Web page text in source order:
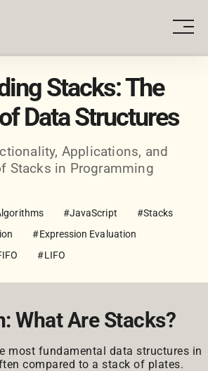
PORTFOLIO
Stacks: The
Data Structures
Applications, and
Stacks in Programming
#JavaScript
#Stacks
#Expression Evaluation
#LIFO
What Are Stacks?
most fundamental data structures in
compared to a stack of plates.